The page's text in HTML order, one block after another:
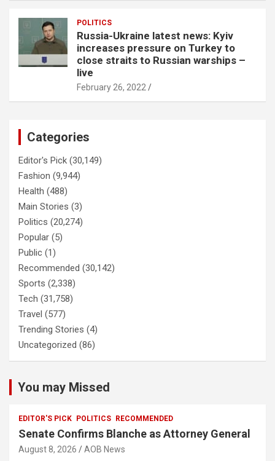
POLITICS
Russia-Ukraine latest news: Kyiv
increases pressure on Turkey to
close straits to Russian warships –
live
February 26, 2022
Categories
Editor's Pick (30,149)
Fashion (9,944)
Health (488)
Main Stories (3)
Politics (20,274)
Popular (5)
Public (1)
Recommended (30,142)
Sports (2,338)
Tech (31,758)
Travel (577)
Trending Stories (4)
Uncategorized (86)
You may Missed
EDITOR'S PICK POLITICS RECOMMENDED
Senate Confirms Blanche as Attorney General
August 8, 2026 AOB News